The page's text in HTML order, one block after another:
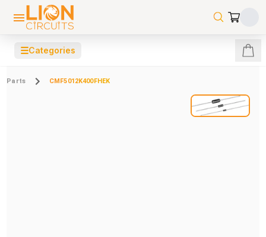
☰Categories
Parts CMF5012K400FHEK